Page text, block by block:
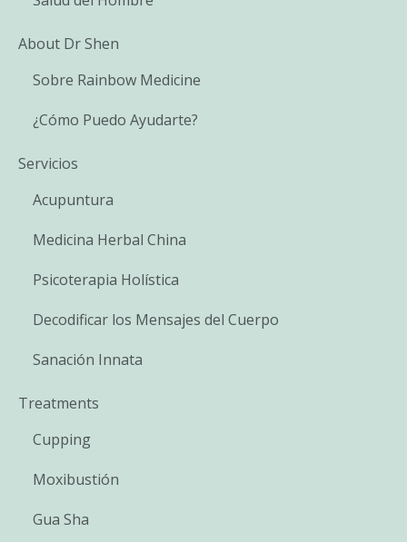
About Dr Shen
Sobre Rainbow Medicine
¿Cómo Puedo Ayudarte?
Servicios
Acupuntura
Medicina Herbal China
Psicoterapia Holística
Decodificar los Mensajes del Cuerpo
Sanación Innata
Treatments
Cupping
Moxibustión
Gua Sha